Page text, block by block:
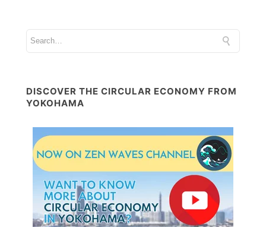
DISCOVER THE CIRCULAR ECONOMY FROM
YOKOHAMA